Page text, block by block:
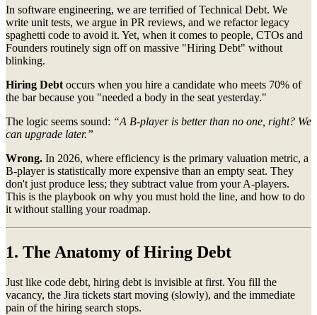
In software engineering, we are terrified of Technical Debt. We
write unit tests, we argue in PR reviews, and we refactor legacy
spaghetti code to avoid it. Yet, when it comes to people, CTOs and
Founders routinely sign off on massive "Hiring Debt" without
blinking.
Hiring Debt occurs when you hire a candidate who meets 70% of
the bar because you "needed a body in the seat yesterday."
The logic seems sound: “A B-player is better than no one, right? We
can upgrade later.”
Wrong. In 2026, where efficiency is the primary valuation metric, a
B-player is statistically more expensive than an empty seat. They
don't just produce less; they subtract value from your A-players.
This is the playbook on why you must hold the line, and how to do
it without stalling your roadmap.
1. The Anatomy of Hiring Debt
Just like code debt, hiring debt is invisible at first. You fill the
vacancy, the Jira tickets start moving (slowly), and the immediate
pain of the hiring search stops.